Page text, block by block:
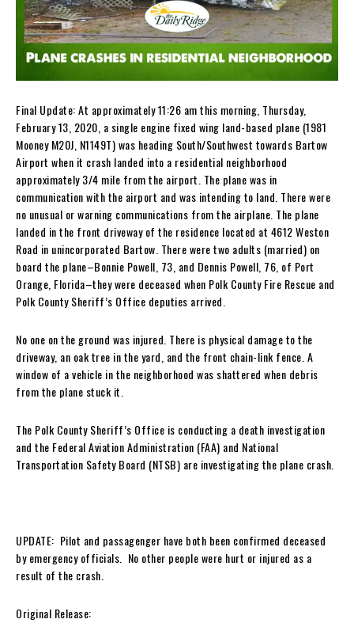
Final Update: At approximately 11:26 am this morning, Thursday,
February 13, 2020, a single engine fixed wing land-based plane (1981
Mooney M20J, N1149T) was heading South/Southwest towards Bartow
Airport when it crash landed into a residential neighborhood
approximately 3/4 mile from the airport. The plane was in
communication with the airport and was intending to land. There were
no unusual or warning communications from the airplane. The plane
landed in the front driveway of the residence located at 4612 Weston
Road in unincorporated Bartow. There were two adults (married) on
board the plane–Bonnie Powell, 73, and Dennis Powell, 76, of Port
Orange, Florida–they were deceased when Polk County Fire Rescue and
Polk County Sheriff’s Office deputies arrived.
No one on the ground was injured. There is physical damage to the
driveway, an oak tree in the yard, and the front chain-link fence. A
window of a vehicle in the neighborhood was shattered when debris
from the plane stuck it.
The Polk County Sheriff’s Office is conducting a death investigation
and the Federal Aviation Administration (FAA) and National
Transportation Safety Board (NTSB) are investigating the plane crash.
UPDATE: Pilot and passagenger have both been confirmed deceased
by emergency officials. No other people were hurt or injured as a
result of the crash.
Original Release: